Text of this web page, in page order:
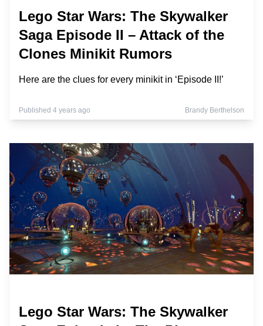
Lego Star Wars: The Skywalker
Saga Episode II – Attack of the
Clones Minikit Rumors
Here are the clues for every minikit in ‘Episode II!’
Published 4 years ago Brandy Berthelson
Lego Star Wars: The Skywalker